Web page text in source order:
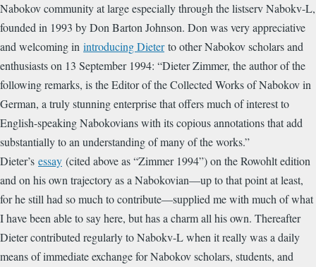
Nabokov community at large especially through the listserv Nabokv-L,
founded in 1993 by Don Barton Johnson. Don was very appreciative
and welcoming in introducing Dieterto other Nabokov scholars and
enthusiasts on 13 September 1994: “Dieter Zimmer, the author of the
following remarks, is the Editor of the Collected Works of Nabokov in
German, a truly stunning enterprise that offers much of interest to
English-speaking Nabokovians with its copious annotations that add
substantially to an understanding of many of the works.”
Dieter’s essay (cited above as “Zimmer 1994”) on the Rowohlt edition
and on his own trajectory as a Nabokovian—up to that point at least,
for he still had so much to contribute—supplied me with much of what
I have been able to say here, but has a charm all his own. Thereafter
Dieter contributed regularly to Nabokv-L when it really was a daily
means of immediate exchange for Nabokov scholars, students, and